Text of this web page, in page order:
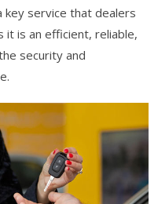
key service that dealers
is an efficient, reliable,
security and